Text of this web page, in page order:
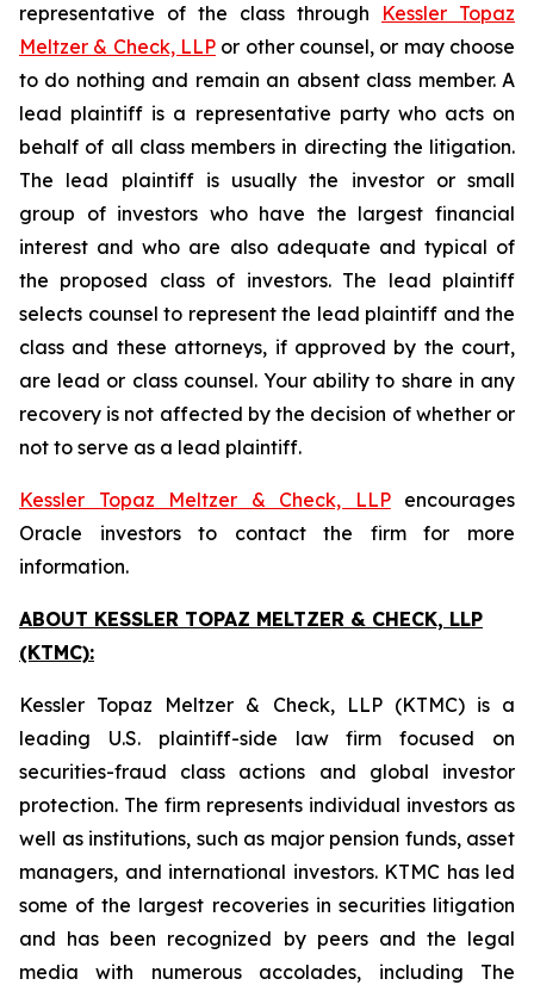
representative of the class through Kessler Topaz
Meltzer & Check, LLP or other counsel, or may choose
to do nothing and remain an absent class member. A
lead plaintiff is a representative party who acts on
behalf of all class members in directing the litigation.
The lead plaintiff is usually the investor or small
group of investors who have the largest financial
interest and who are also adequate and typical of
the proposed class of investors. The lead plaintiff
selects counsel to represent the lead plaintiff and the
class and these attorneys, if approved by the court,
are lead or class counsel. Your ability to share in any
recovery is not affected by the decision of whether or
not to serve as a lead plaintiff.
Kessler Topaz Meltzer & Check, LLPencourages
Oracle investors to contact the firm for more
information.
ABOUT KESSLER TOPAZ MELTZER & CHECK, LLP
(KTMC):
Kessler Topaz Meltzer & Check, LLP (KTMC) is a
leading U.S. plaintiff-side law firm focused on
securities-fraud class actions and global investor
protection. The firm represents individual investors as
well as institutions, such as major pension funds, asset
managers, and international investors. KTMC has led
some of the largest recoveries in securities litigation
and has been recognized by peers and the legal
media with numerous accolades, including The